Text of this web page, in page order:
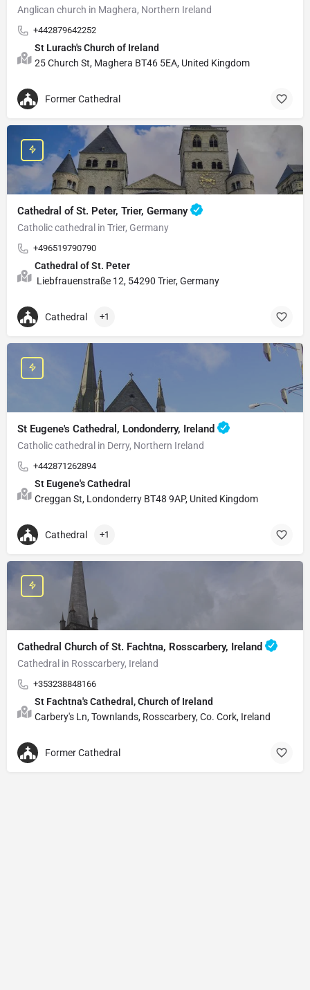
Anglican church in Maghera, Northern Ireland
+442879642252
St Lurach's Church of Ireland
25 Church St, Maghera BT46 5EA, United Kingdom
Former Cathedral
Cathedral of St. Peter, Trier, Germany
Catholic cathedral in Trier, Germany
+496519790790
Cathedral of St. Peter
Liebfrauenstraße 12, 54290 Trier, Germany
Cathedral +1
St Eugene's Cathedral, Londonderry, Ireland
Catholic cathedral in Derry, Northern Ireland
+442871262894
St Eugene's Cathedral
Creggan St, Londonderry BT48 9AP, United Kingdom
Cathedral +1
Cathedral Church of St. Fachtna, Rosscarbery, Ireland
Cathedral in Rosscarbery, Ireland
+353238848166
St Fachtna's Cathedral, Church of Ireland
Carbery's Ln, Townlands, Rosscarbery, Co. Cork, Ireland
Former Cathedral